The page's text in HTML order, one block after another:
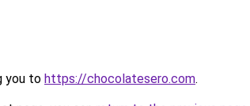
you to https://chocolatesero.com.